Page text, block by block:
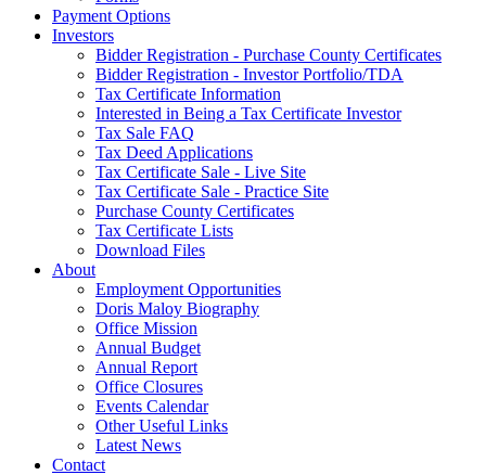
Payment Options
Investors
Bidder Registration - Purchase County Certificates
Bidder Registration - Investor Portfolio/TDA
Tax Certificate Information
Interested in Being a Tax Certificate Investor
Tax Sale FAQ
Tax Deed Applications
Tax Certificate Sale - Live Site
Tax Certificate Sale - Practice Site
Purchase County Certificates
Tax Certificate Lists
Download Files
About
Employment Opportunities
Doris Maloy Biography
Office Mission
Annual Budget
Annual Report
Office Closures
Events Calendar
Other Useful Links
Latest News
Contact